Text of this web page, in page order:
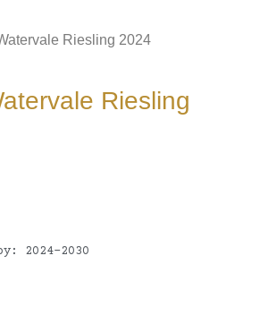
Riesling 2024
Riesling
2024-2030